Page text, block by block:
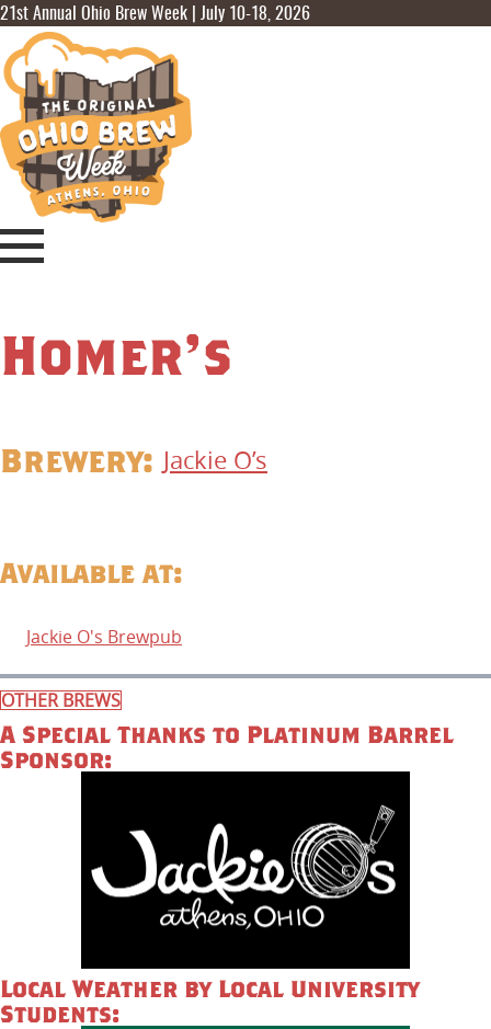
21st Annual Ohio Brew Week | July 10-18, 2026
Homer’s
Brewery: Jackie O’s
Available at:
Jackie O's Brewpub
OTHER BREWS
A Special Thanks to Platinum Barrel
Sponsor:
Local Weather by Local University
Students: